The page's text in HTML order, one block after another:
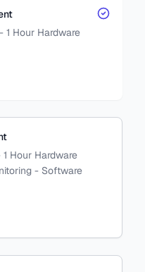
Hour Hardware
Hour Hardware
- Software